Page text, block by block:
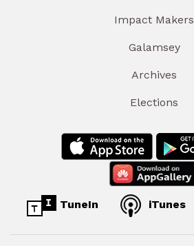
Impact Makers
Galamsey
Archives
Elections
TuneIn iTunes